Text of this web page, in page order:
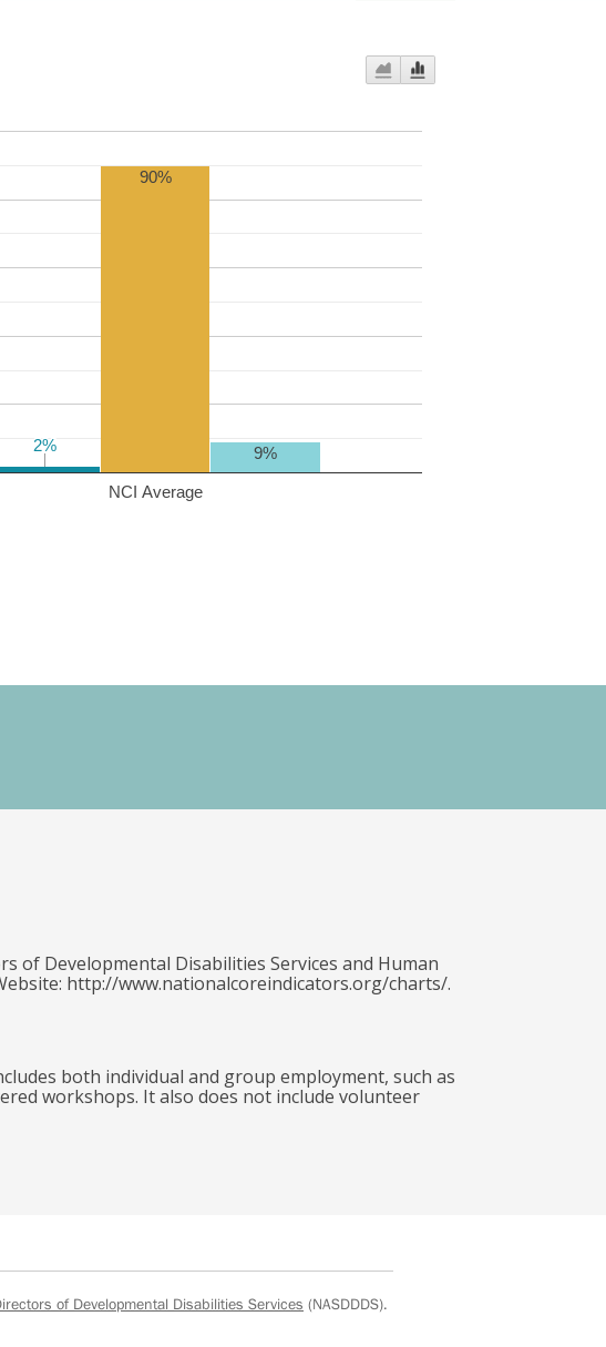
NCI Average
2%
2%
90%
9%
of Developmental Disabilities Services and Human
http://www.nationalcoreindicators.org/charts/.
both individual and group employment, such as
workshops. It also does not include volunteer
of Developmental Disabilities Services (NASDDDS).